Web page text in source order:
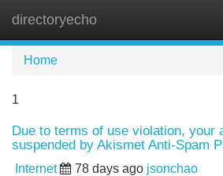
directoryecho
Home
1
Due to terms of use violation, your
suspended by Akismet Anti-Spam
Internet 78 days ago jsonchao